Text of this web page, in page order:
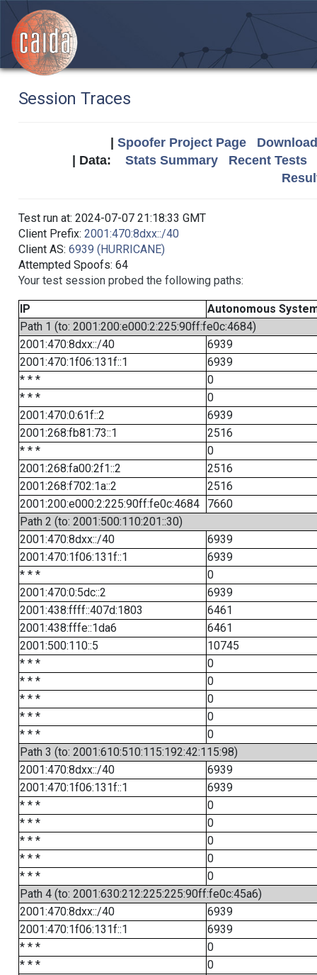
Session Traces
Spoofer Project Page
| Data: Stats Summary
Recent Tests
Test run at: 2024-07-07 21:18:33 GMT
Client Prefix: 2001:470:8dxx::/40
Client AS: 6939 (HURRICANE)
Attempted Spoofs: 64
Your test session probed the following paths:
IP
Autonomous
Path 1 (to: 2001:200:e000:2:225:90ff:fe0c:4684)
2001:470:8dxx::/40
6939
2001:470:1f06:131f::1
6939
* * *
0
* * *
0
2001:470:0:61f::2
6939
2001:268:fb81:73::1
2516
* * *
0
2001:268:fa00:2f1::2
2516
2001:268:f702:1a::2
2516
2001:200:e000:2:225:90ff:fe0c:4684
7660
Path 2 (to: 2001:500:110:201::30)
2001:470:8dxx::/40
6939
2001:470:1f06:131f::1
6939
* * *
0
2001:470:0:5dc::2
6939
2001:438:ffff::407d:1803
6461
2001:438:fffe::1da6
6461
2001:500:110::5
10745
* * *
0
* * *
0
* * *
0
* * *
0
* * *
0
Path 3 (to: 2001:610:510:115:192:42:115:98)
2001:470:8dxx::/40
6939
2001:470:1f06:131f::1
6939
* * *
0
* * *
0
* * *
0
* * *
0
* * *
0
Path 4 (to: 2001:630:212:225:225:90ff:fe0c:45a6)
2001:470:8dxx::/40
6939
2001:470:1f06:131f::1
6939
* * *
0
* * *
0